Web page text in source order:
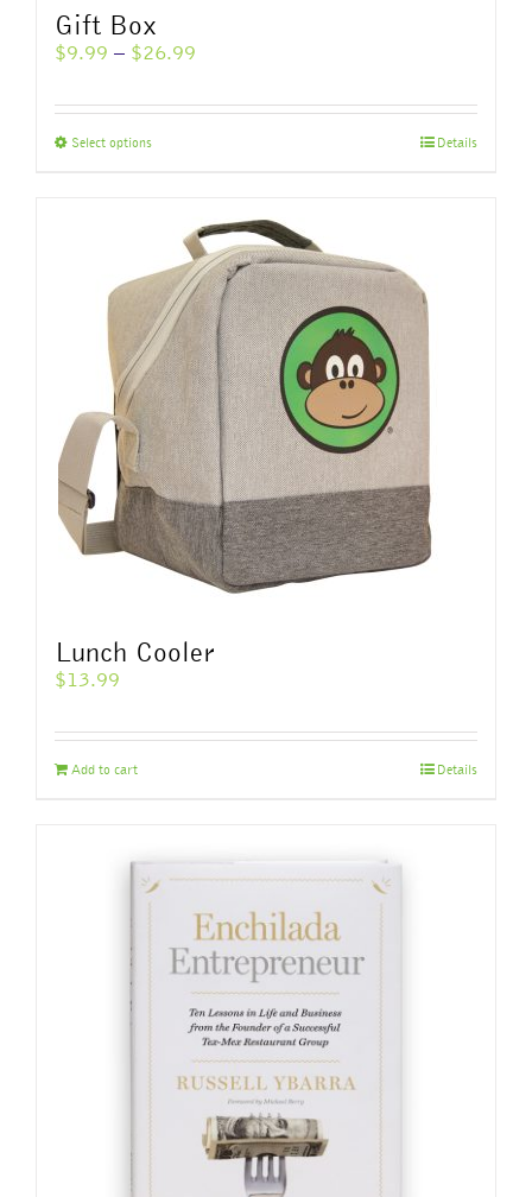
Gift Box
$9.99 – $26.99
$9.99
Select optionsThis
multiple
variants.
The
options
may
be
chosen
on
the
product
page
Details
Lunch Cooler
$13.99
Add to cart Details